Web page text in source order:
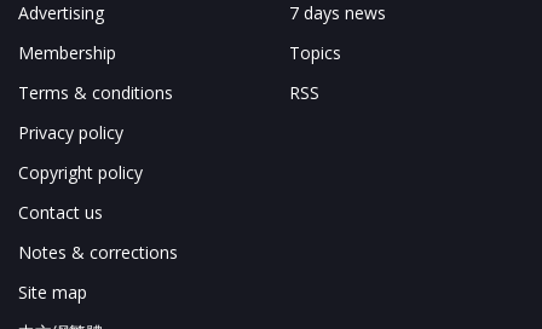
Advertising
Membership
Terms & conditions
Privacy policy
Copyright policy
Contact us
Notes & corrections
Site map
7 days news
Topics
RSS